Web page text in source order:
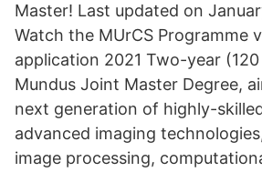
Master! Last updated on
Watch the MUrCS Programme
application 2021 Two-year (120
Mundus Joint Master Degree,
next generation of highly-
advanced imaging
image processing,